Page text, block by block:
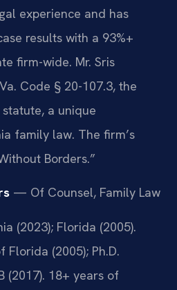
experience and has
results with a 93%+
firm-wide. Mr. Sris
Code § 20-107.3, the
a unique
family law. The firm’s
Borders.”
— Of Counsel, Family Law
(2023); Florida (2005).
Florida (2005); Ph.D.
(2017). 18+ years of